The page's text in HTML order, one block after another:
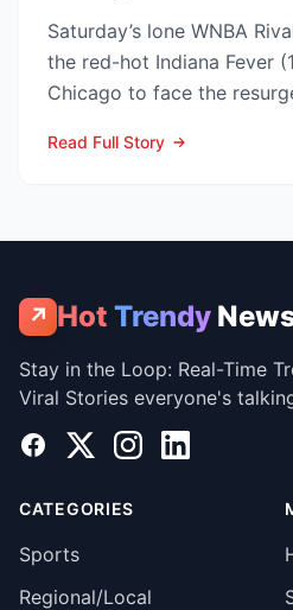
Saturday’s lone WNBA
the red-hot Indiana Fever
Chicago to face the
Read Full Story
↗ Hot Trendy
Stay in the Loop: Real-Time
Viral Stories everyone's
Facebook
X InstagramLinkedIn
CATEGORIES
Sports
Regional/Local